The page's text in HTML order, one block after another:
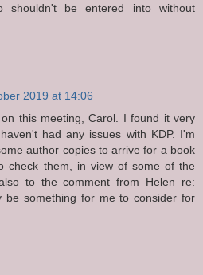
shouldn't be entered into without
2019 at 14:06
this meeting, Carol. I found it very
had any issues with KDP. I'm
author copies to arrive for a book
check them, in view of some of the
to the comment from Helen re:
be something for me to consider for